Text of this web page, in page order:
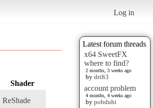
Log in
Latest forum threads
x64 SweetFX
where to find?
2 months, 3 weeks ago
by drift3
account problem
4 months, 4 weeks ago
by pobduhi
Shader
ReShade